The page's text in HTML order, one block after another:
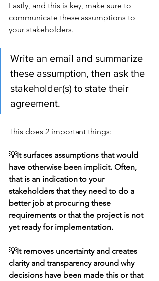
Lastly, and this is key, make sure to
communicate these assumptions to
your stakeholders.
Write an email and summarize
these assumption, then ask the
stakeholder(s) to state their
agreement.
This does 2 important things:
💡It surfaces assumptions that would
have otherwise been implicit. Often,
that is an indication to your
stakeholders that they need to do a
better job at procuring these
requirements or that the project is not
yet ready for implementation.
💡It removes uncertainty and creates
clarity and transparency around why
decisions have been made this or that